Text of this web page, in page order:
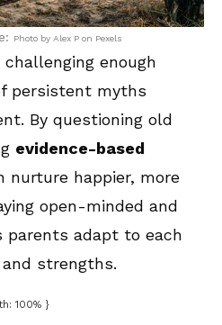
Photo by Alex P on Pexels
enough
persistent myths
By questioning old
evidence-based
nurture happier, more
open-minded and
adapt to each
and strengths.
100% }